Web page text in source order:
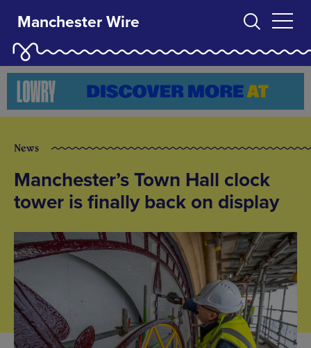
Manchester Wire
News
Manchester’s Town Hall clock
tower is finally back on display